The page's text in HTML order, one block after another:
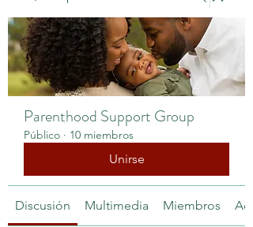
Parenthood Support Group
Público · 10 miembros
Unirse
Discusión Multimedia Miembros